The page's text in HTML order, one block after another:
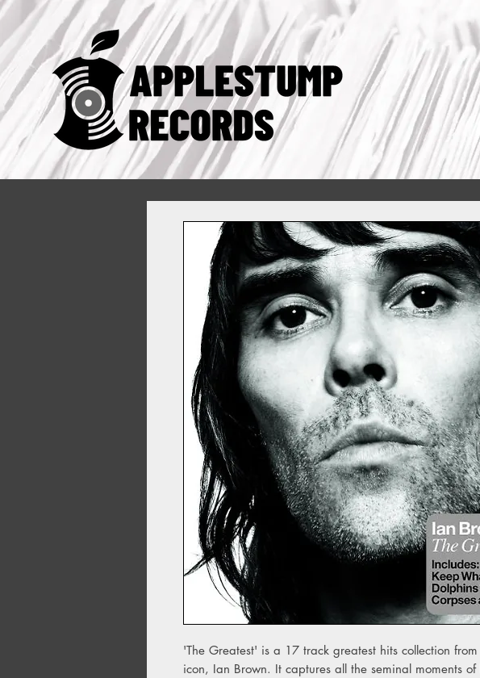
'The Greatest' is a 17 track greatest hits collection
icon, Ian Brown. It captures all the seminal moments of